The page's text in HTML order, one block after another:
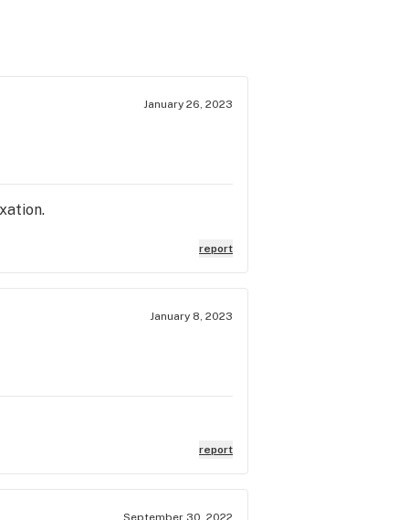
January 26, 2023
report
January 8, 2023
report
September 30, 2022